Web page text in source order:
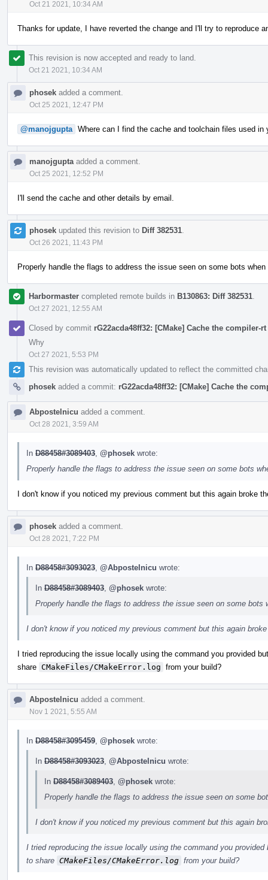
Oct 21 2021, 10:34 AM
Thanks for update, I have reverted the change and I'll try to reproduce
This revision is now accepted and ready to land.
Oct 21 2021, 10:34 AM
phosek added a comment.
Oct 25 2021, 12:47 PM
@manojgupta Where can I find the cache and toolchain files used
manojgupta added a comment.
Oct 25 2021, 12:52 PM
I'll send the cache and other details by email.
phosek updated this revision to Diff 382531
Oct 26 2021, 11:43 PM
Properly handle the flags to address the issue seen on some bots
Harbormaster completed remote builds in B130863: Diff 382531
Oct 27 2021, 12:55 AM
Closed by commit rG22acda48ff32: [CMake] Cache the compiler-
Why
Oct 27 2021, 5:53 PM
This revision was automatically updated to reflect the committed
phosek added a commit: rG22acda48ff32: [CMake] Cache the
Abpostelnicu added a comment.
Oct 28 2021, 3:59 AM
In D88458#3089403 @phosek wrote:
Properly handle the flags to address the issue seen on some bots
I don't know if you noticed my previous comment but this again broke
phosek added a comment.
Oct 28 2021, 7:22 PM
In D88458#3093023 @Abpostelnicu wrote:
In D88458#3089403 @phosek wrote:
Properly handle the flags to address the issue seen on some bots
I don't know if you noticed my previous comment but this again
I tried reproducing the issue locally using the command you provided
share CMakeFiles/CMakeError.log from your build?
Abpostelnicu added a comment.
Nov 1 2021, 5:55 AM
In D88458#3095459 @phosek wrote:
In D88458#3093023 @Abpostelnicu wrote:
In D88458#3089403 @phosek wrote:
Properly handle the flags to address the issue seen on some
I don't know if you noticed my previous comment but this again
I tried reproducing the issue locally using the command you
to share CMakeFiles/CMakeError.log from your build?